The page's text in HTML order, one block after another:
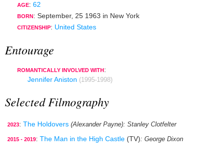
AGE: 62
BORN : September, 25 1963 in New York
CITIZENSHIP: United States
Entourage
ROMANTICALLY INVOLVED WITH:
Jennifer Aniston (1995-1998)
Selected Filmography
2023: The Holdovers (Alexander Payne): Stanley Clotfelter
2015 - 2019: The Man in the High Castle (TV): George Dixon